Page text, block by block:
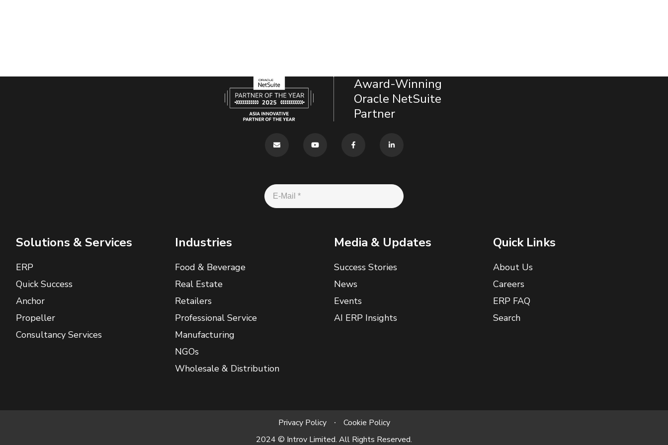
Award-Winning
Oracle NetSuite
Partner
Solutions & Services
ERP
Quick Success
Anchor
Propeller
Consultancy Services
Industries
Food & Beverage
Real Estate
Retailers
Professional Service
Manufacturing
NGOs
Wholesale & Distribution
Media & Updates
Success Stories
News
Events
AI ERP Insights
Quick Links
About Us
Careers
ERP FAQ
Search
Privacy Policy
Cookie Policy
2024 © Introv Limited. All Rights Reserved.